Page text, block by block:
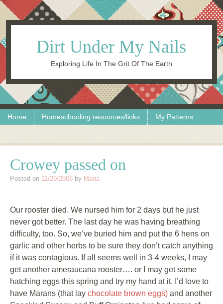
Dirt Under My Nails
Exploring Life In The Grit Of The Earth
Menu
Skip to content
Home Homeschooling resources/links My Patterns
Crowey passed on
Posted on 11/29/2008 by Maria
Our rooster died. We nursed him for 2 days but he just
never got better. The last day he was having breathing
difficulty, too. So, we’ve buried him and put the 6 hens on
garlic and other herbs to be sure they don’t catch anything
if it was contagious. If all seems well in 3-4 weeks, I may
get another ameraucana rooster…. or I may get some
hatching eggs this spring and try my hand at it. I’d love to
have Marans (that lay chocolate brown eggs) and another